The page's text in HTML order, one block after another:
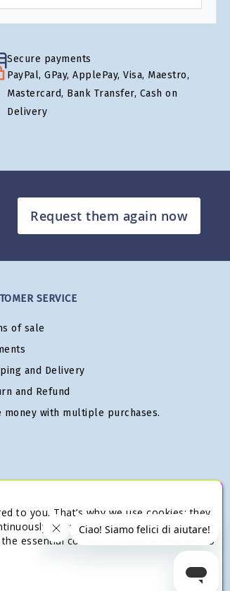
Secure payments
PayPal, GPay, ApplePay, Visa, Maestro,
Mastercard, Bank Transfer, Cash on
Delivery
Request them again now
SERVICE
of sale
and Delivery
and Refund
money with multiple purchases.
to you. That’s why we use cookies: they
improve our services. You’re in
essential cookies needed for the site to